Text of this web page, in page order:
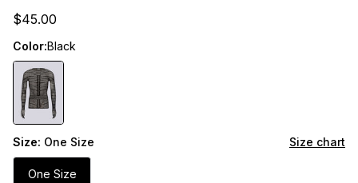
5
stars
$45.00
Color:Black
Size: One Size Size chart
One Size